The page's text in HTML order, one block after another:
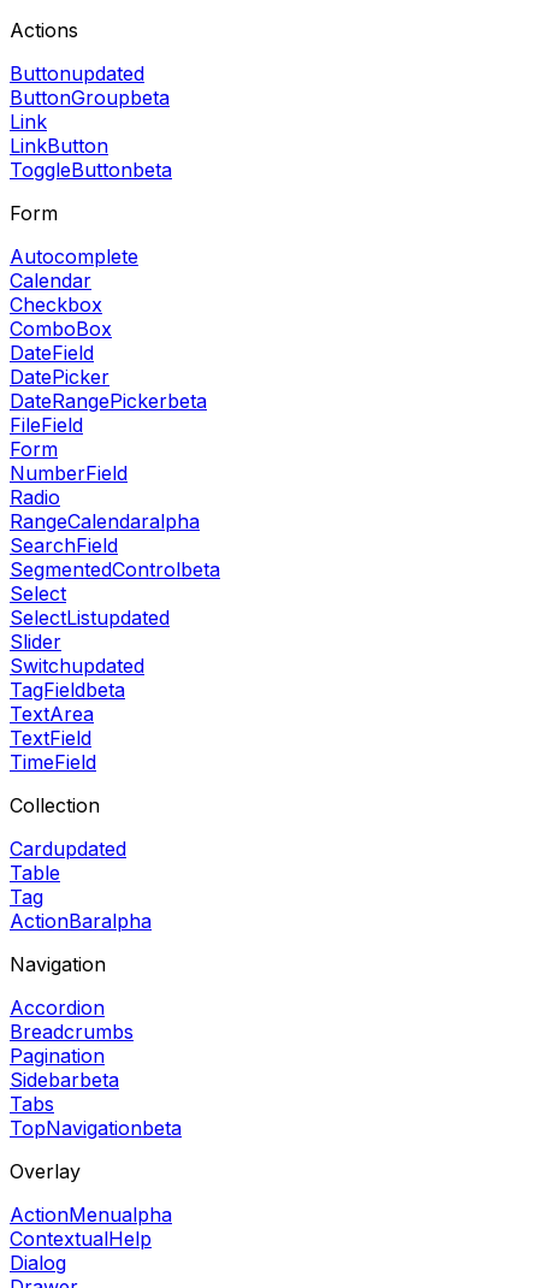
Actions
Buttonupdated
ButtonGroupbeta
Link
LinkButton
ToggleButtonbeta
Form
Autocomplete
Calendar
Checkbox
ComboBox
DateField
DatePicker
DateRangePickerbeta
FileField
Form
NumberField
Radio
RangeCalendaralpha
SearchField
SegmentedControlbeta
Select
SelectListupdated
Slider
Switchupdated
TagFieldbeta
TextArea
TextField
TimeField
Collection
Cardupdated
Table
Tag
ActionBaralpha
Navigation
Accordion
Breadcrumbs
Pagination
Sidebarbeta
Tabs
TopNavigationbeta
Overlay
ActionMenualpha
ContextualHelp
Dialog